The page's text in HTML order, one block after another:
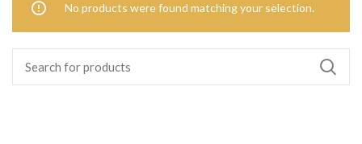
No products were found matching your selection.